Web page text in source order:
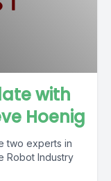
with
Hoenig
two experts in
Robot Industry